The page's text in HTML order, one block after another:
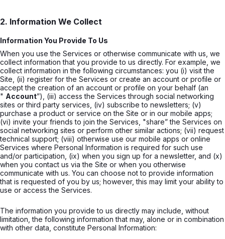
2. Information We Collect
Information You Provide To Us
When you use the Services or otherwise communicate with us, we
collect information that you provide to us directly. For example, we
collect information in the following circumstances: you (i) visit the
Site, (ii) register for the Services or create an account or profile or
accept the creation of an account or profile on your behalf (an
" Account”), (iii) access the Services through social networking
sites or third party services, (iv) subscribe to newsletters; (v)
purchase a product or service on the Site or in our mobile apps;
(vi) invite your friends to join the Services, "share” the Services on
social networking sites or perform other similar actions; (vii) request
technical support; (viii) otherwise use our mobile apps or online
Services where Personal Information is required for such use
and/or participation, (ix) when you sign up for a newsletter, and (x)
when you contact us via the Site or when you otherwise
communicate with us. You can choose not to provide information
that is requested of you by us; however, this may limit your ability to
use or access the Services.
The information you provide to us directly may include, without
limitation, the following information that may, alone or in combination
with other data, constitute Personal Information: